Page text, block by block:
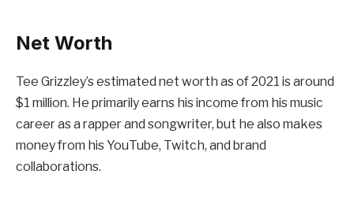
Net Worth
Tee Grizzley’s estimated net worth as of 2021 is around
$1 million. He primarily earns his income from his music
career as a rapper and songwriter, but he also makes
money from his YouTube, Twitch, and brand
collaborations.